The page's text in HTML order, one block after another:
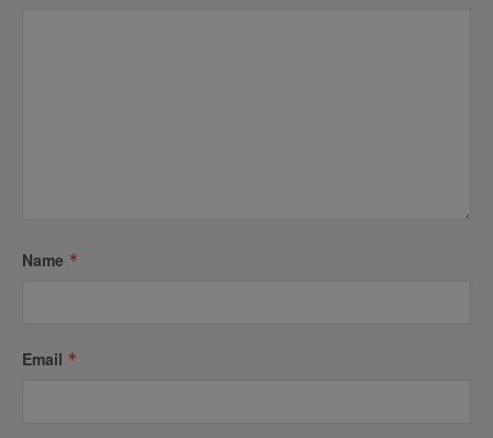
Name *
Email *